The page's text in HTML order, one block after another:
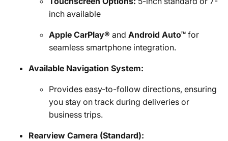
inch available
Apple CarPlay® and Android Auto™ for
seamless smartphone integration.
Available Navigation System:
Provides easy-to-follow directions, ensuring
you stay on track during deliveries or
business trips.
Rearview Camera (Standard):